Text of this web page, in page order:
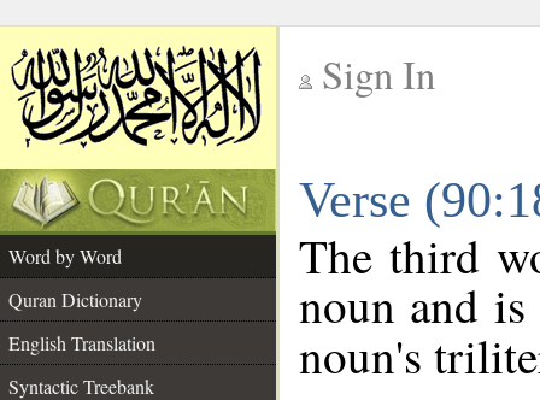
Sign In
Verse
Word by Word
Quran Dictionary
English Translation
Syntactic Treebank
The third
noun and
noun's